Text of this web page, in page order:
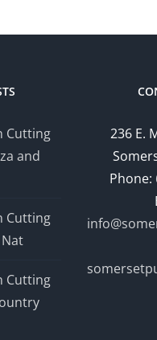
Cutting
and
Cutting
Cutting
236 E.
Phone: